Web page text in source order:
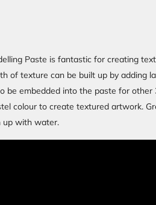
Paste is fantastic for creating
of texture can be built up by adding
be embedded into the paste for other
colour to create textured artwork.
up with water.